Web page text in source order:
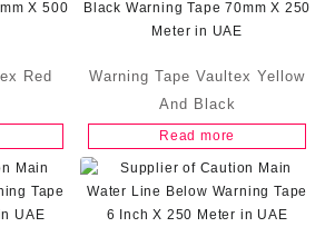
Red
Warning Tape Vaultex Yellow
And Black
Read more